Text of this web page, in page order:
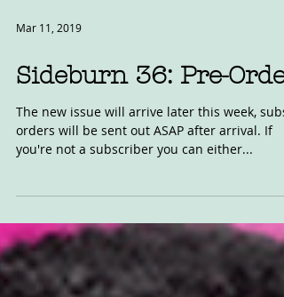
Mar 11, 2019
Sideburn 36: Pre-Order
The new issue will arrive later this week, subs
you're not a subscriber you can either...